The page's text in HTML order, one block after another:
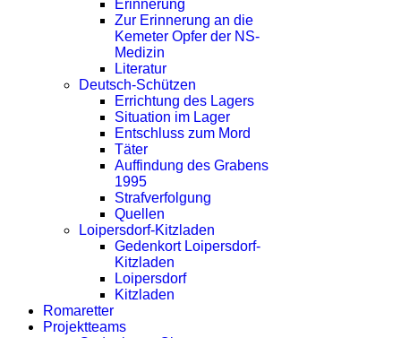
Erinnerung
Zur Erinnerung an die
Kemeter Opfer der NS-
Medizin
Literatur
Deutsch-Schützen
Errichtung des Lagers
Situation im Lager
Entschluss zum Mord
Täter
Auffindung des Grabens
1995
Strafverfolgung
Quellen
Loipersdorf-Kitzladen
Gedenkort Loipersdorf-
Kitzladen
Loipersdorf
Kitzladen
Romaretter
Projektteams